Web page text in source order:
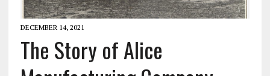
DECEMBER 14, 2021
The Story of Alice